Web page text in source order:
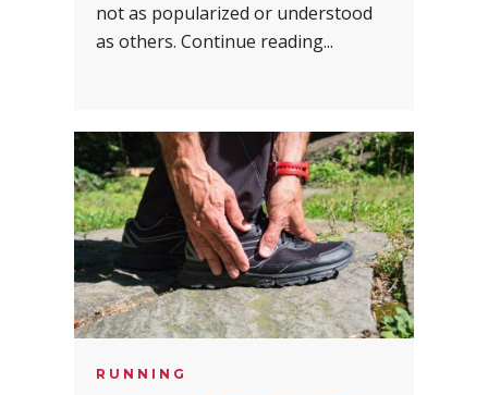
not as popularized or understood
as others. Continue reading...
RUNNING